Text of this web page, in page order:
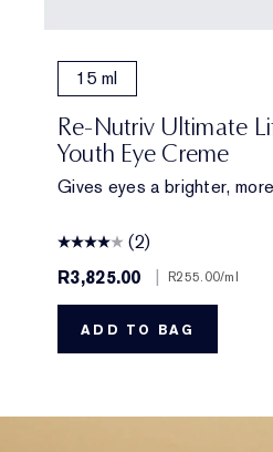
15 ml
Re-Nutriv Ultimate
Youth Eye Creme
Gives eyes a brighter,
(2)
R3,825.00
R255.00/ml
ADD TO BAG